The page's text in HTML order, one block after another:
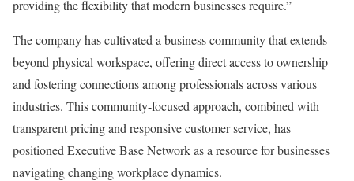
providing the flexibility that modern businesses require.”
The company has cultivated a business community that extends
beyond physical workspace, offering direct access to ownership
and fostering connections among professionals across various
industries. This community-focused approach, combined with
transparent pricing and responsive customer service, has
positioned Executive Base Network as a resource for businesses
navigating changing workplace dynamics.